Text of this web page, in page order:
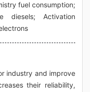
fuel consumption;
diesels; Activation
industry and improve
their reliability,